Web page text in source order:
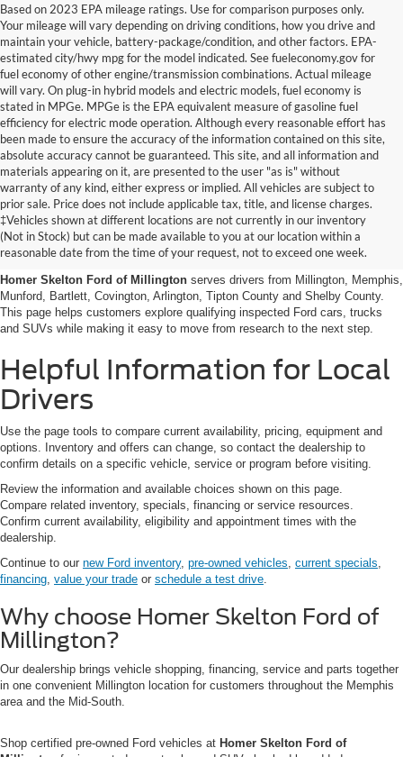
Based on 2023 EPA mileage ratings. Use for comparison purposes only.
Your mileage will vary depending on driving conditions, how you drive and
maintain your vehicle, battery-package/condition, and other factors. EPA-
estimated city/hwy mpg for the model indicated. See fueleconomy.gov for
fuel economy of other engine/transmission combinations. Actual mileage
will vary. On plug-in hybrid models and electric models, fuel economy is
stated in MPGe. MPGe is the EPA equivalent measure of gasoline fuel
efficiency for electric mode operation. Although every reasonable effort has
been made to ensure the accuracy of the information contained on this site,
absolute accuracy cannot be guaranteed. This site, and all information and
materials appearing on it, are presented to the user "as is" without
warranty of any kind, either express or implied. All vehicles are subject to
prior sale. Price does not include applicable tax, title, and license charges.
‡Vehicles shown at different locations are not currently in our inventory
(Not in Stock) but can be made available to you at our location within a
reasonable date from the time of your request, not to exceed one week.
Certified Pre-Owned Ford
Vehicles Near Memphis
Homer Skelton Ford of Millington serves drivers from Millington, Memphis,
Munford, Bartlett, Covington, Arlington, Tipton County and Shelby County.
This page helps customers explore qualifying inspected Ford cars, trucks
and SUVs while making it easy to move from research to the next step.
Helpful Information for Local
Drivers
Use the page tools to compare current availability, pricing, equipment and
options. Inventory and offers can change, so contact the dealership to
confirm details on a specific vehicle, service or program before visiting.
Review the information and available choices shown on this page.
Compare related inventory, specials, financing or service resources.
Confirm current availability, eligibility and appointment times with the
dealership.
Continue to our new Ford inventory, pre-owned vehicles current specials
financing value your trade or schedule a test drive
Why choose Homer Skelton Ford of
Millington?
Our dealership brings vehicle shopping, financing, service and parts together
in one convenient Millington location for customers throughout the Memphis
area and the Mid-South.
Shop certified pre-owned Ford vehicles at Homer Skelton Ford of